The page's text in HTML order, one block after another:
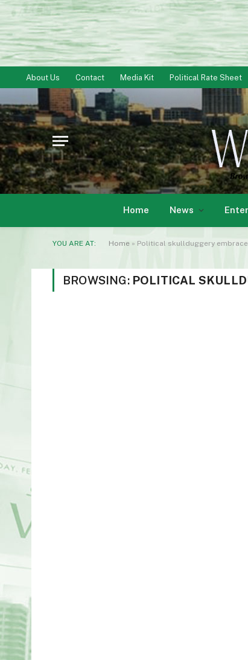
About Us Contact Media Kit Political Rate Sheet
Home News
YOU ARE AT: Home » Political skullduggery
BROWSING: POLITICAL